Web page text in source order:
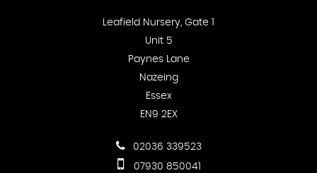
Leafield Nursery, Gate 1
Unit 5
Paynes Lane
Nazeing
Essex
EN9 2EX
02036 339523
07930 850041